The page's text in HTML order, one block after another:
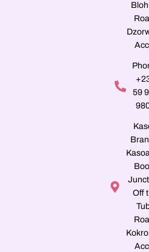
59
Off